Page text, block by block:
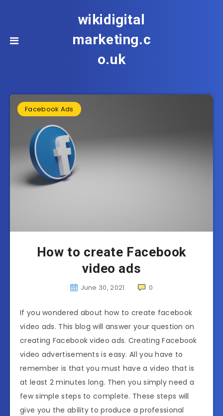
wikidigital
marketing.c
o.uk
Facebook Ads
How to create Facebook
video ads
June 30, 2021 0
If you wondered about how to create facebook
video ads. This blog will answer your question on
creating Facebook video ads. Creating Facebook
video advertisements is easy. All you have to
remember is that you must have a video that is
at least 2 minutes long. Then you simply need a
few simple steps to complete. These steps will
give you the ability to produce a professional